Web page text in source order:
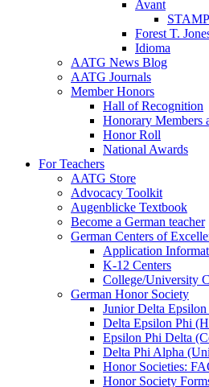
Avant
Forest T.
Idioma
AATG News Blog
AATG Journals
Member Honors
Hall of Recognition
Honorary Members
Honor Roll
National Awards
For Teachers
AATG Store
Advocacy Toolkit
Augenblicke Textbook
Become a German teacher
German Centers of
Application
K-12 Centers
College/University
German Honor Society
Junior Delta
Delta Epsilon Phi
Epsilon Phi Delta
Delta Phi Alpha
Honor Societies:
Honor Society